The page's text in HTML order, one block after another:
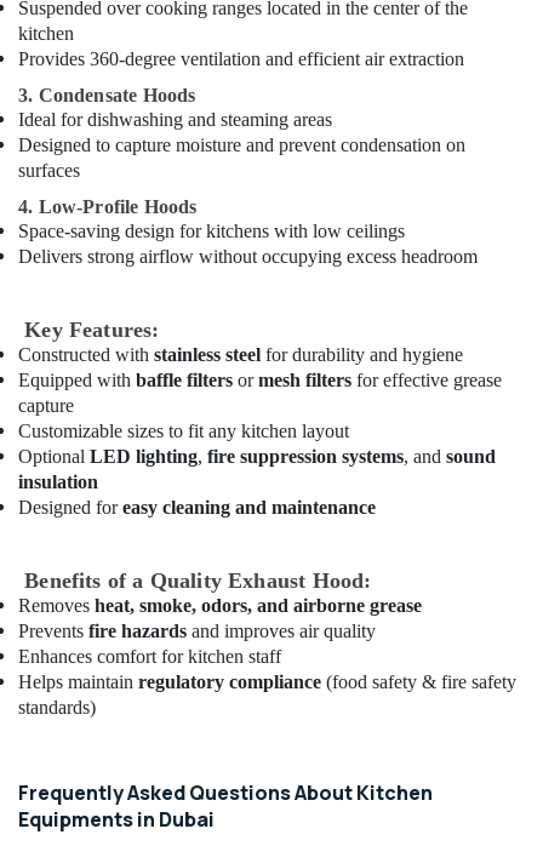
Dubai
Kitchen
for
Cloud
Kitchen
in
Dubai
Commercial
Kitchen
in
Dubai
Bertos
Equipment
and
Spare
Parts
in
Best
Kitchen
Equipment
Suppliers
in
Dubai
Suppliers
in
Dubai
Suspended over cooking ranges located in the center of the
kitchen
Provides 360-degree ventilation and efficient air extraction
3. Condensate Hoods
Ideal for dishwashing and steaming areas
Designed to capture moisture and prevent condensation on
surfaces
4. Low-Profile Hoods
Space-saving design for kitchens with low ceilings
Delivers strong airflow without occupying excess headroom
Key Features:
Constructed with stainless steel for durability and hygiene
Equipped with baffle filters ormesh filters for effective grease
capture
Customizable sizes to fit any kitchen layout
Optional LED lighting, fire suppression systems, and sound
insulation
Designed foreasy cleaning and maintenance
Benefits of a Quality Exhaust Hood:
Removes heat, smoke, odors, and airborne grease
Prevents fire hazards and improves air quality
Enhances comfort for kitchen staff
Helps maintain regulatory compliance (food safety & fire safety
standards)
Frequently Asked Questions About Kitchen
Equipments in Dubai